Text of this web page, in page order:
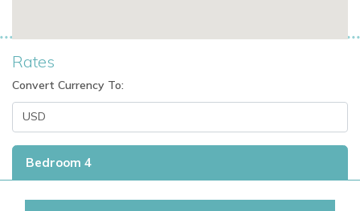
Rates
Convert Currency To:
Bedroom 4